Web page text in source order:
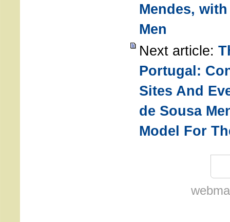
Mendes,
Men
Next article:
Portugal:
Sites And
de Sousa
Model For